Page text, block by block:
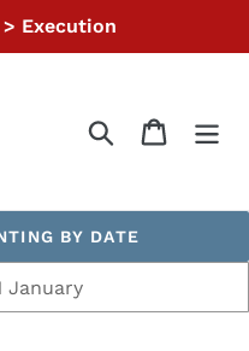
Execution
Search Cart
BY DATE